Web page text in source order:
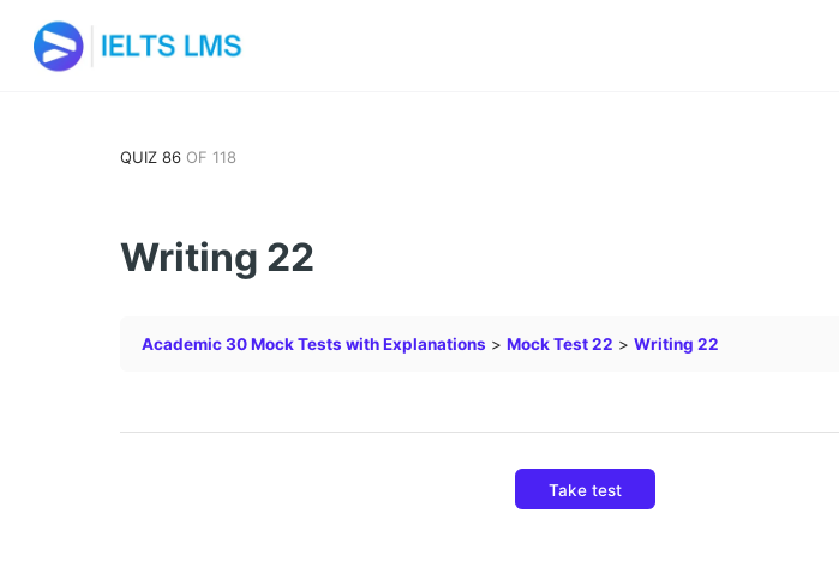
QUIZ 86 OF 118
Writing 22
Academic 30 Mock Tests with Explanations Mock Test 22 Writing 22
Take test